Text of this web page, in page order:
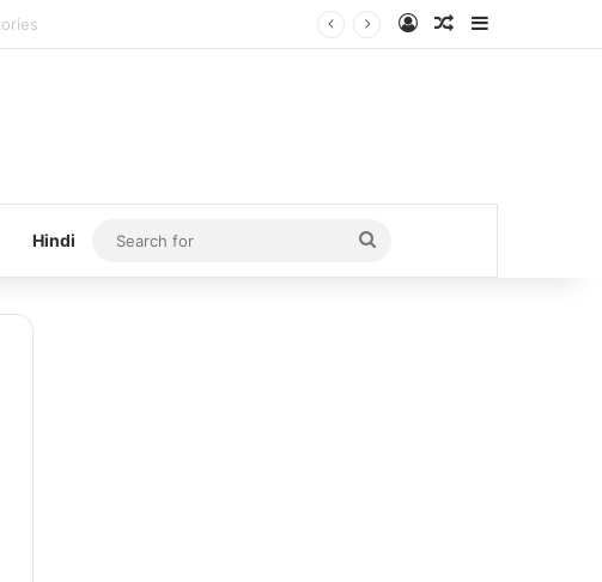
Log InRandom Article
Hindi
Search
for